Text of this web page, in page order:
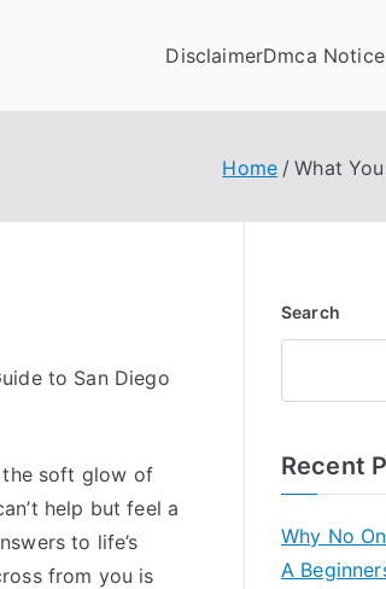
DisclaimerDmca Notice
Home What
to San Diego
the soft glow of
help but feel a
to life’s
from you is
Search
Recent
Why No
A